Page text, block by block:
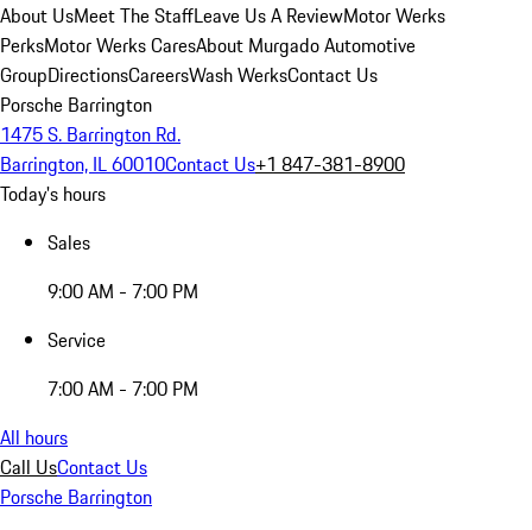
About UsMeet The StaffLeave Us A ReviewMotor Werks
PerksMotor Werks CaresAbout Murgado Automotive
GroupDirectionsCareersWash WerksContact Us
Porsche Barrington
1475 S. Barrington Rd.
Barrington, IL 60010Contact Us+1 847-381-8900
Today's hours
Sales
9:00 AM - 7:00 PM
Service
7:00 AM - 7:00 PM
All hours
Call UsContact Us
Porsche Barrington